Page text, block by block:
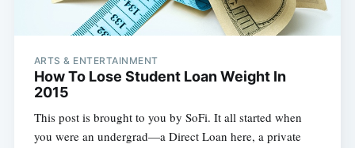
ARTS & ENTERTAINMENT
How To Lose Student Loan Weight In
2015
This post is brought to you by SoFi. It all started when
you were an undergrad—a Direct Loan here, a private